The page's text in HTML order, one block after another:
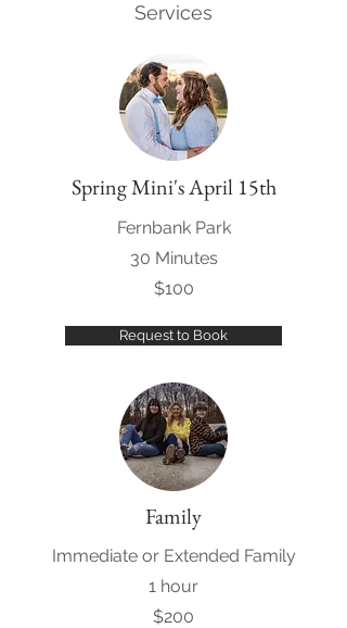
Services
Spring Mini's April 15th
Fernbank Park
30 Minutes
$100
Request to Book
Family
Immediate or Extended Family
1 hour
$200